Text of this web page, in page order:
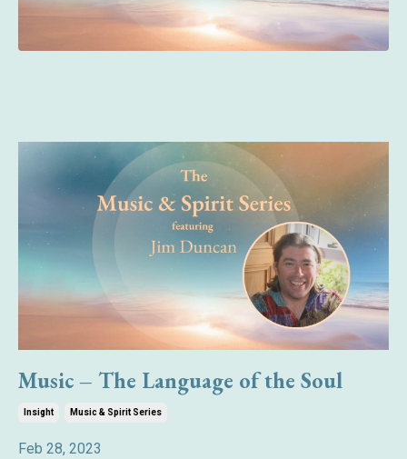
Music – The Language of the Soul
Insight Music & Spirit Series
Feb 28, 2023